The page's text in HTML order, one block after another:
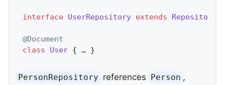
interface UserRepository extends Repository
@Document
class
User { … }
PersonRepository references Person ,